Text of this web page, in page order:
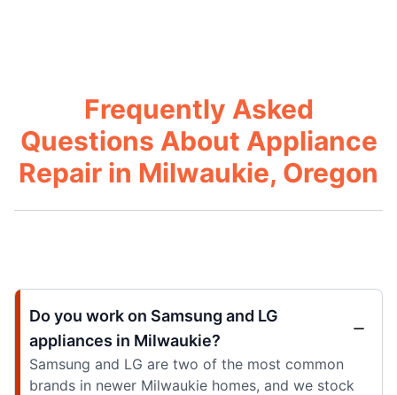
Frequently Asked
Questions About Appliance
Repair in Milwaukie, Oregon
Do you work on Samsung and LG
appliances in Milwaukie?
Samsung and LG are two of the most common
brands in newer Milwaukie homes, and we stock